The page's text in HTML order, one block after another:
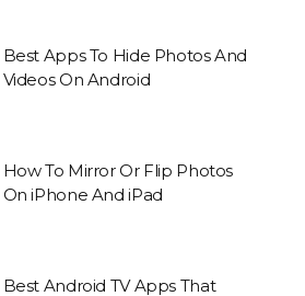
Best Apps To Hide Photos And
Videos On Android
How To Mirror Or Flip Photos
On iPhone And iPad
Best Android TV Apps That